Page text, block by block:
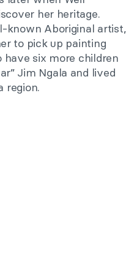
her heritage.
known Aboriginal artist,
to pick up painting
six more children
Jim Ngala and lived
region.